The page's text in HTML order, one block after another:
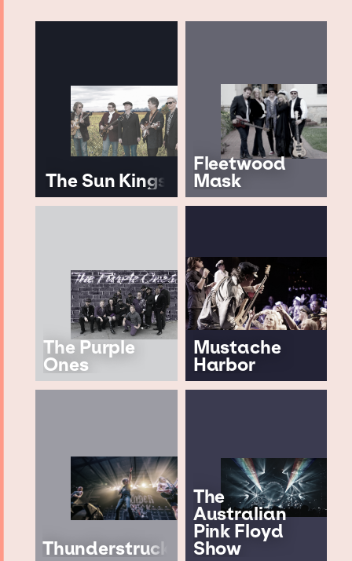
The Sun Kings
Fleetwood
Mask
The Purple
Ones
Mustache
Harbor
Thunderstruck
The
Australian
Pink Floyd
Show